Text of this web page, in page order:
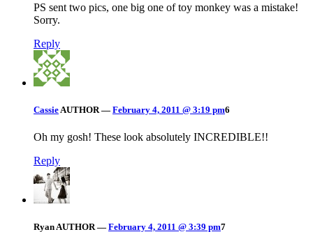
PS sent two pics, one big one of toy monkey was a mistake!
Sorry.
Reply
Cassie AUTHOR — February 4, 2011 @ 3:19 pm6
Oh my gosh! These look absolutely INCREDIBLE!!
Reply
RyanAUTHOR — February 4, 2011 @ 3:39 pm7